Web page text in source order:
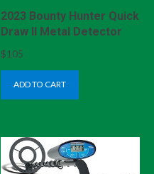
2023 Bounty Hunter Quick
Draw II Metal Detector
$105
ADD TO CART